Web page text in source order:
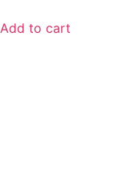
Add to cart